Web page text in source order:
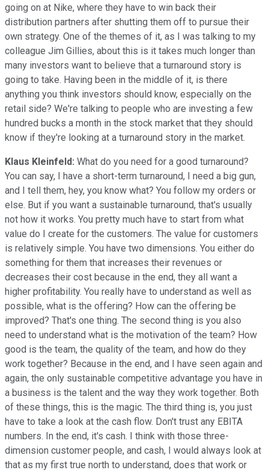
going on at Nike, where they have to win back their
distribution partners after shutting them off to pursue their
own strategy. One of the themes of it, as I was talking to my
colleague Jim Gillies, about this is it takes much longer than
many investors want to believe that a turnaround story is
going to take. Having been in the middle of it, is there
anything you think investors should know, especially on the
retail side? We're talking to people who are investing a few
hundred bucks a month in the stock market that they should
know if they're looking at a turnaround story in the market.
Klaus Kleinfeld: What do you need for a good turnaround?
You can say, I have a short-term turnaround, I need a big gun,
and I tell them, hey, you know what? You follow my orders or
else. But if you want a sustainable turnaround, that's usually
not how it works. You pretty much have to start from what
value do I create for the customers. The value for customers
is relatively simple. You have two dimensions. You either do
something for them that increases their revenues or
decreases their cost because in the end, they all want a
higher profitability. You really have to understand as well as
possible, what is the offering? How can the offering be
improved? That's one thing. The second thing is you also
need to understand what is the motivation of the team? How
good is the team, the quality of the team, and how do they
work together? Because in the end, and I have seen again and
again, the only sustainable competitive advantage you have in
a business is the talent and the way they work together. Both
of these things, this is the magic. The third thing is, you just
have to take a look at the cash flow. Don't trust any EBITA
numbers. In the end, it's cash. I think with those three-
dimension customer people, and cash, I would always look at
that as my first true north to understand, does that work or